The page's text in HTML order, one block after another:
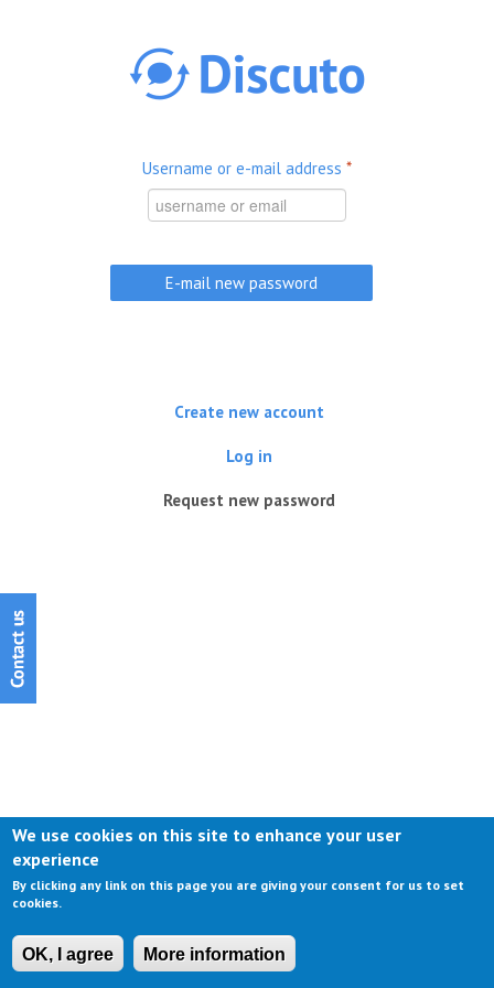
Username or e-mail address *
Create new account
Log in
Request new password
We use cookies on this site to enhance your user
experience
By clicking any link on this page you are giving your consent for us to set
cookies.
OK, I agree More information